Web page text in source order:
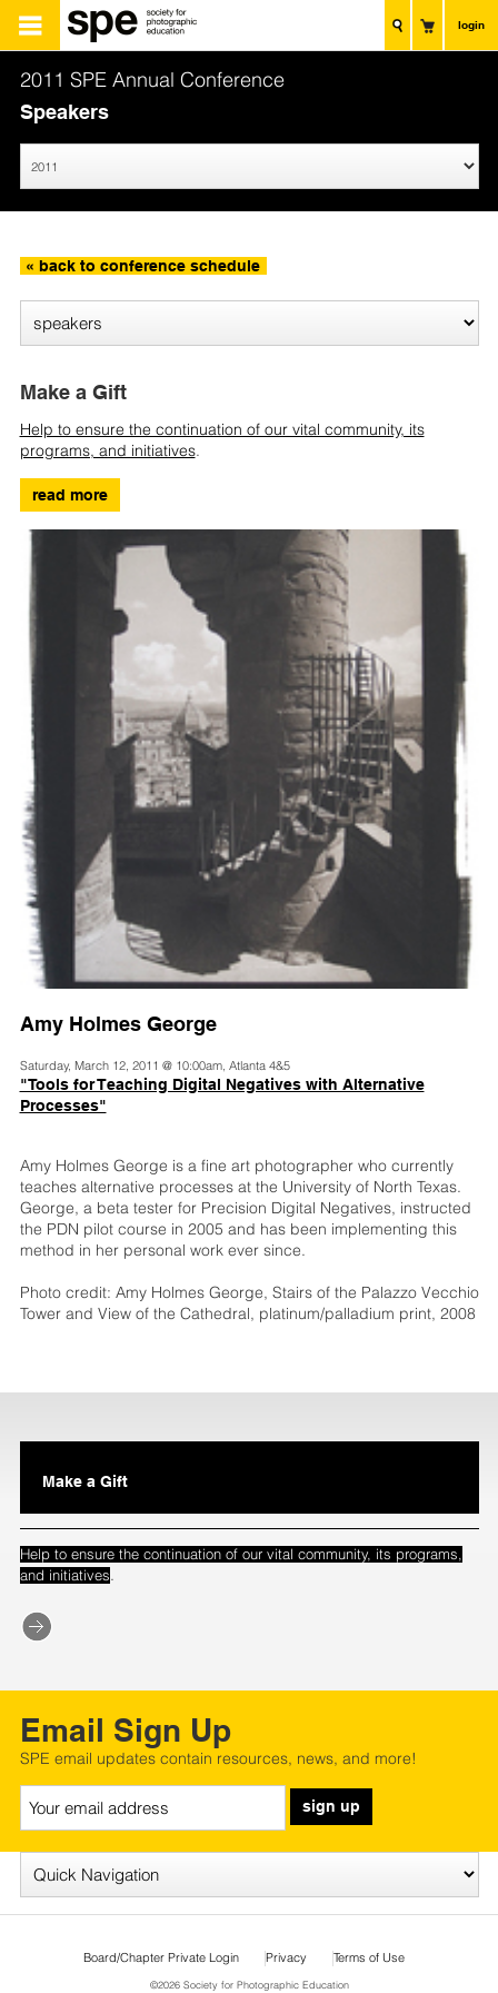
login
2011 SPE Annual Conference
Speakers
« back to conference schedule
Make a Gift
Help to ensure the continuation of our vital community, its
programs, and initiatives.
read more
Amy Holmes George
Saturday, March 12, 2011 @ 10:00am, Atlanta 4&5
"Tools for Teaching Digital Negatives with Alternative
Processes"
Amy Holmes George is a fine art photographer who currently
teaches alternative processes at the University of North Texas.
George, a beta tester for Precision Digital Negatives, instructed
the PDN pilot course in 2005 and has been implementing this
method in her personal work ever since.
Photo credit: Amy Holmes George, Stairs of the Palazzo Vecchio
Tower and View of the Cathedral, platinum/palladium print, 2008
Make a Gift
Help to ensure the continuation of our vital community, its programs,
and initiatives.
Email Sign Up
SPE email updates contain resources, news, and more!
sign up
Board/Chapter Private Login Privacy Terms of Use
©2026 Society for Photographic Education